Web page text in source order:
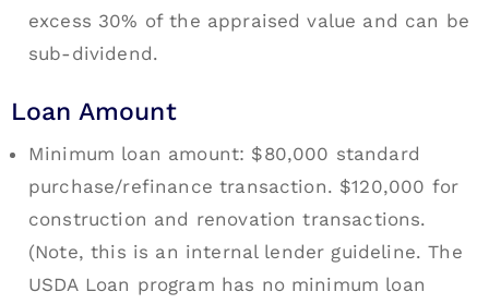
excess 30% of the appraised value and can be
sub-dividend.
Loan Amount
Minimum loan amount: $80,000 standard
purchase/refinance transaction. $120,000 for
construction and renovation transactions.
(Note, this is an internal lender guideline. The
USDA Loan program has no minimum loan